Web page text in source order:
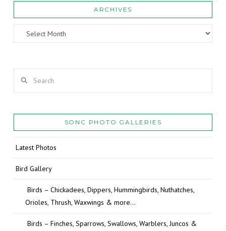
ARCHIVES
Archives
SONC PHOTO GALLERIES
Latest Photos
Bird Gallery
Birds – Chickadees, Dippers, Hummingbirds, Nuthatches,
Orioles, Thrush, Waxwings & more…
Birds – Finches, Sparrows, Swallows, Warblers, Juncos &